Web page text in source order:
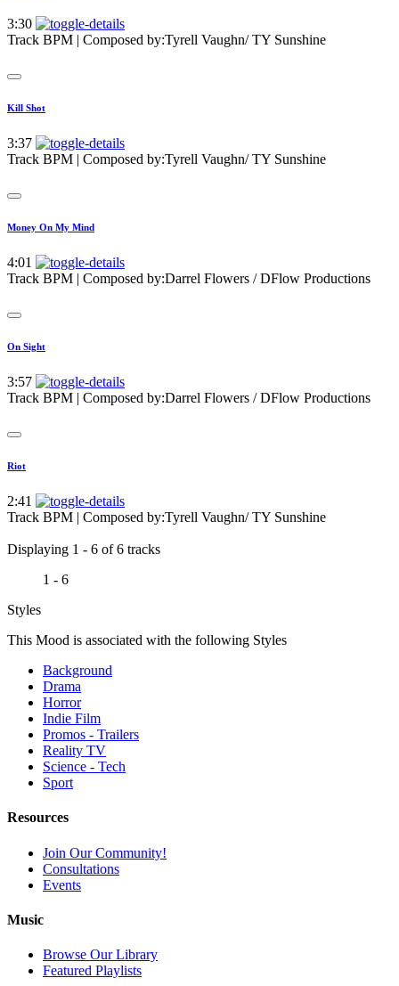
3:30
Track BPM | Composed by:Tyrell Vaughn/ TY Sunshine
Kill Shot
3:37
Track BPM | Composed by:Tyrell Vaughn/ TY Sunshine
Money On My Mind
4:01
Track BPM | Composed by:Darrel Flowers / DFlow Productions
On Sight
3:57
Track BPM | Composed by:Darrel Flowers / DFlow Productions
Riot
2:41
Track BPM | Composed by:Tyrell Vaughn/ TY Sunshine
Displaying 1 - 6 of 6 tracks
1 - 6
Styles
This Mood is associated with the following Styles
Background
Drama
Horror
Indie Film
Promos - Trailers
Reality TV
Science - Tech
Sport
Resources
Join Our Community!
Consultations
Events
Music
Browse Our Library
Featured Playlists